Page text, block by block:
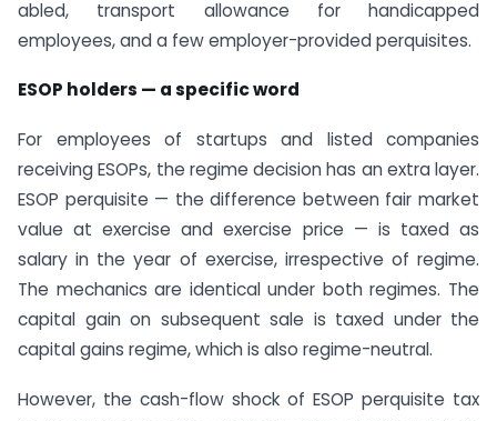
abled, transport allowance for handicapped
employees, and a few employer-provided perquisites.
ESOP holders — a specific word
For employees of startups and listed companies
receiving ESOPs, the regime decision has an extra layer.
ESOP perquisite — the difference between fair market
value at exercise and exercise price — is taxed as
salary in the year of exercise, irrespective of regime.
The mechanics are identical under both regimes. The
capital gain on subsequent sale is taxed under the
capital gains regime, which is also regime-neutral.
However, the cash-flow shock of ESOP perquisite tax